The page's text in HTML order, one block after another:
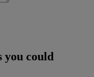
you could